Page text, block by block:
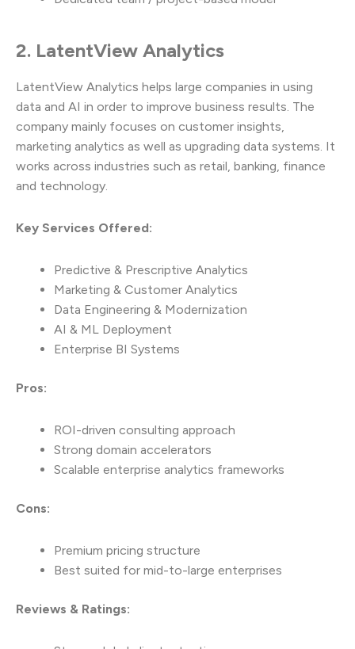
2. LatentView Analytics
LatentView Analytics helps large companies in using
data and AI in order to improve business results. The
company mainly focuses on customer insights,
marketing analytics as well as upgrading data systems. It
works across industries such as retail, banking, finance
and technology.
Key Services Offered:
Predictive & Prescriptive Analytics
Marketing & Customer Analytics
Data Engineering & Modernization
AI & ML Deployment
Enterprise BI Systems
Pros:
ROI-driven consulting approach
Strong domain accelerators
Scalable enterprise analytics frameworks
Cons:
Premium pricing structure
Best suited for mid-to-large enterprises
Reviews & Ratings: